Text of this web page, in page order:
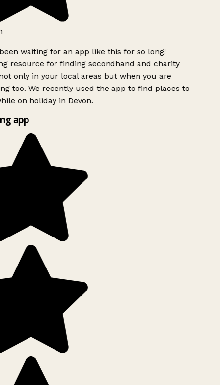
waiting for an app like this for so long!
resource for finding secondhand and charity
only in your local areas but when you are
too. We recently used the app to find places to
on holiday in Devon.
app